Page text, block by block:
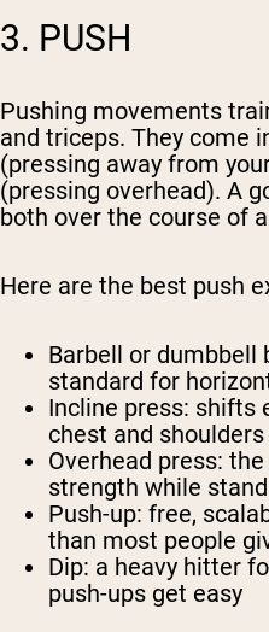
3. PUSH
Pushing movements
and triceps. They come
(pressing away from
(pressing overhead). A
both over the course of
Here are the best push
Barbell or dumbbell
standard for
Incline press: shifts
chest and shoulders
Overhead press:
strength while
Push-up: free,
than most people
Dip: a heavy hitter
push-ups get easy